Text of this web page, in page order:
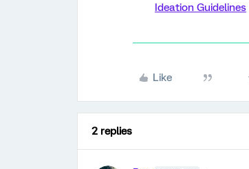
Ideation Guidelines
Like
2 replies